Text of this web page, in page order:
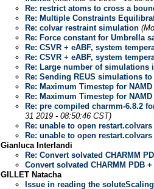
Re: restrict atoms to cross a
Re: Multiple Constraints
Re: colvar restraint simulation
Re: Force constant for Umbrella
Re: CSVR + eABF, system
Re: CSVR + eABF, system
Re: Large number of
Re: Sending REUS simulations to
Re: Maximum Timestep for NAMD
Re: Maximum Timestep for NAMD
Re: pre compiled charmm-6.8.2
31 2019 - 08:50:46 CST)
Re: unable to open restart.colvars
Re: unable to open restart.colvars
Gianluca Interlandi
Re: Convert solvated CHARMM
Convert solvated CHARMM PDB
GILLET Natacha
Issue in reading the